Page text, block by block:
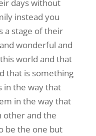
days without
instead you
a stage of their
wonderful and
world and that
that is something
in the way that
in the way that
other and the
be the one but